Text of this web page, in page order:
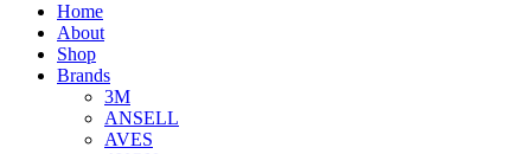
Home
About
Shop
Brands
3M
ANSELL
AVES